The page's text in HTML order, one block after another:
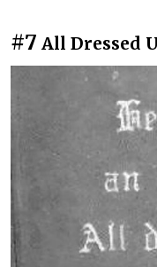
#7 All Dressed